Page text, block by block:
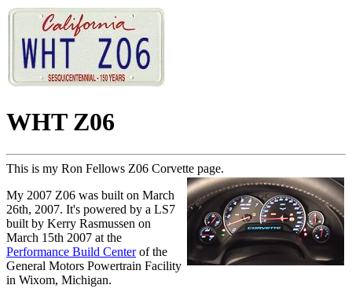
WHT Z06
This is my Ron Fellows Z06 Corvette page.
My 2007 Z06 was built on March
26th, 2007. It's powered by a LS7
built by Kerry Rasmussen on
March 15th 2007 at the
Performance Build Centerof the
General Motors Powertrain Facility
in Wixom, Michigan.